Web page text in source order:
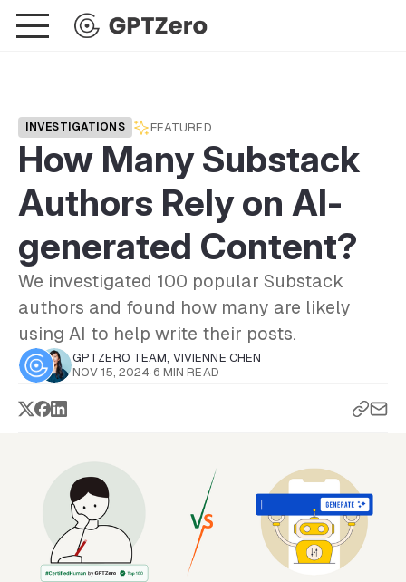
INVESTIGATIONS FEATURED
How Many Substack
Authors Rely on AI-
generated Content?
We investigated 100 popular Substack
authors and found how many are likely
using AI to help write their posts.
GPTZERO TEAM, VIVIENNE CHEN
NOV 15, 2024· 6 MIN READ